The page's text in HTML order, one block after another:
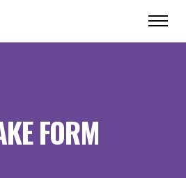
FORM